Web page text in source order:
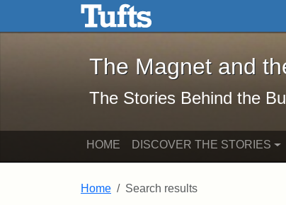
Skip to main content Skip to search
The Magnet and
The Magnet and
The Stories Behind the
HOME DISCOVER THE STORIES
Home Search results